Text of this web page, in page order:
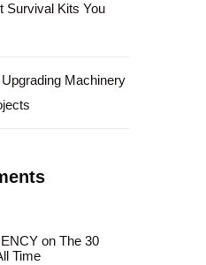
Survival Kits You
Machinery
on The 30
Time